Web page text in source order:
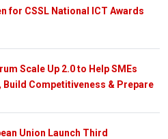
for CSSL National ICT Awards
Scale Up 2.0 to Help SMEs
Competitiveness & Prepare
Union Launch Third